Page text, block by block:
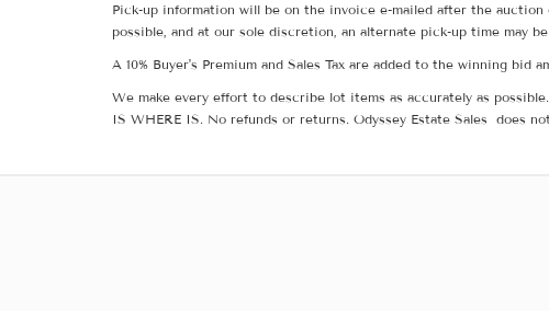
Pick-up information will be on the invoice e-mailed after the
possible, and at our sole discretion, an alternate pick-up time may
A 10% Buyer's Premium and Sales Tax are added to the winning
We make every effort to describe lot items as accurately as
IS WHERE IS. No refunds or returns. Odyssey Estate Sales does